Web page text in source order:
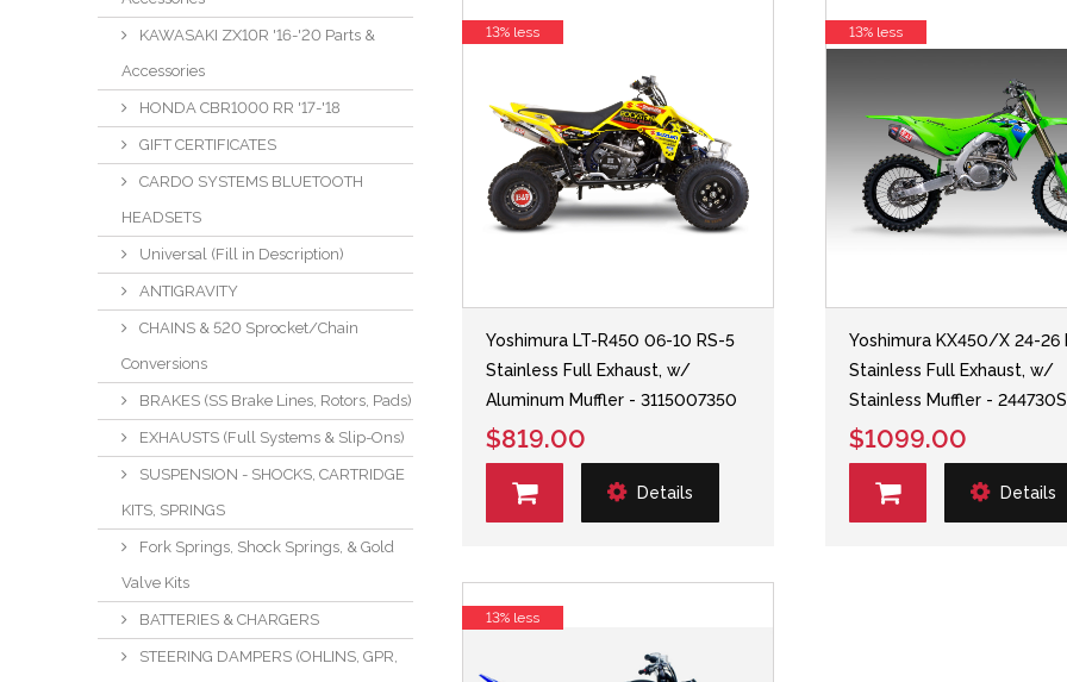
KAWASAKI ZX10R '16-'20 Parts &
Accessories
HONDA CBR1000 RR '17-'18
GIFT CERTIFICATES
CARDO SYSTEMS BLUETOOTH
HEADSETS
Universal (Fill in Description)
ANTIGRAVITY
CHAINS & 520 Sprocket/Chain
Conversions
BRAKES (SS Brake Lines, Rotors, Pads)
EXHAUSTS (Full Systems & Slip-Ons)
SUSPENSION - SHOCKS, CARTRIDGE
KITS, SPRINGS
Fork Springs, Shock Springs, & Gold
Valve Kits
BATTERIES & CHARGERS
STEERING DAMPERS (OHLINS, GPR,
Yoshimura LT-R450 06-10 RS-5
Stainless Full Exhaust, w/
Aluminum Muffler - 3115007350
$819.00
Details
13% less
Yoshimura KX450/X 24-26
Stainless Full Exhaust, w/
Stainless Muffler -
$1099.00
Details
13% less
13% less